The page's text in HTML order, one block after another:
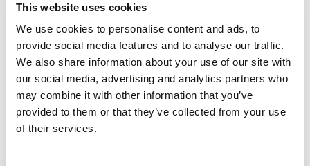
This website uses cookies
We use cookies to personalise content and ads, to
provide social media features and to analyse our traffic.
We also share information about your use of our site with
our social media, advertising and analytics partners who
may combine it with other information that you’ve
provided to them or that they’ve collected from your use
of their services.
(legal).
The comments and analyses reflect the
opinion of Axipit Real Estate Partners on
markets and their developments, based on
information available to date. The information
contained in this document has no contractual
value and does not bind Axipit Real Estate